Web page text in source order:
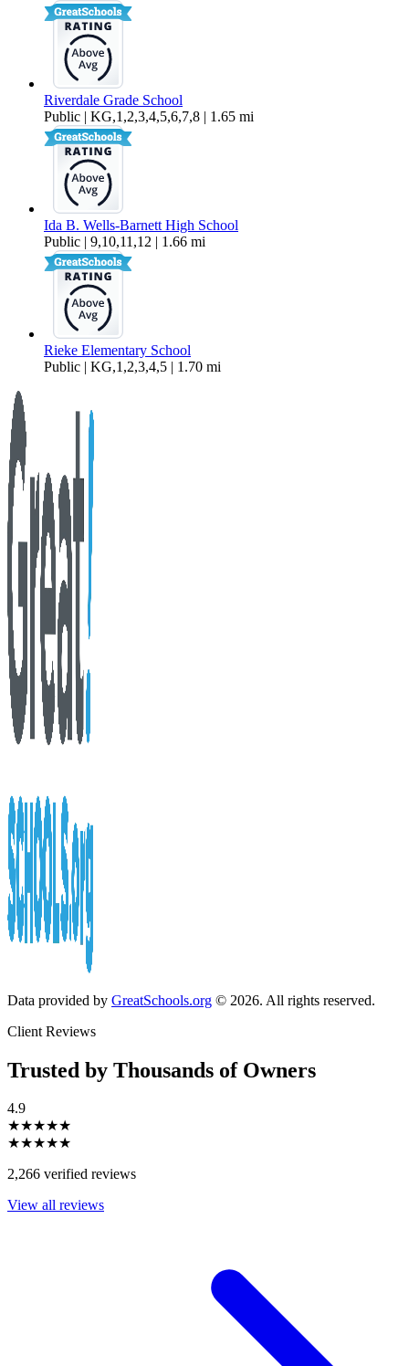
Riverdale Grade School
Public | KG,1,2,3,4,5,6,7,8 | 1.65 mi
Ida B. Wells-Barnett High School
Public | 9,10,11,12 | 1.66 mi
Rieke Elementary School
Public | KG,1,2,3,4,5 | 1.70 mi
Data provided by GreatSchools.org © 2026. All rights reserved.
Client Reviews
Trusted by Thousands of Owners
4.9
★★★★★
★★★★★
2,266 verified reviews
View all reviews